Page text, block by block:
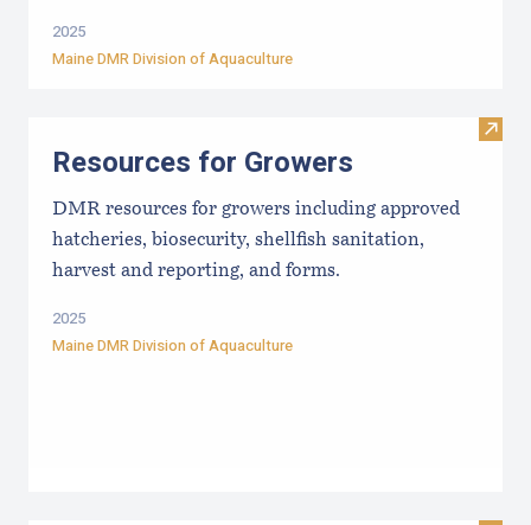
2025
Maine DMR Division of Aquaculture
Visit
Resources for Growers
DMR resources for growers including approved
hatcheries, biosecurity, shellfish sanitation,
harvest and reporting, and forms.
2025
Maine DMR Division of Aquaculture